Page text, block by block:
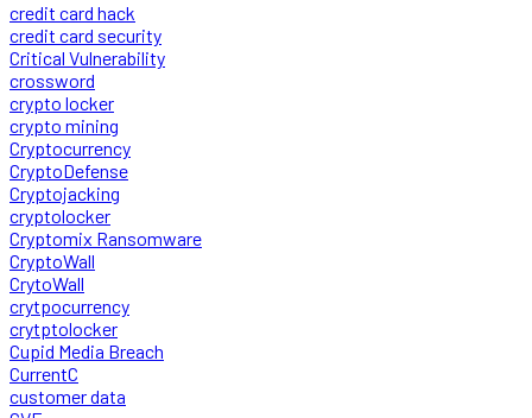
credit card hack
credit card security
Critical Vulnerability
crossword
crypto locker
crypto mining
Cryptocurrency
CryptoDefense
Cryptojacking
cryptolocker
Cryptomix Ransomware
CryptoWall
CrytoWall
crytpocurrency
crytptolocker
Cupid Media Breach
CurrentC
customer data